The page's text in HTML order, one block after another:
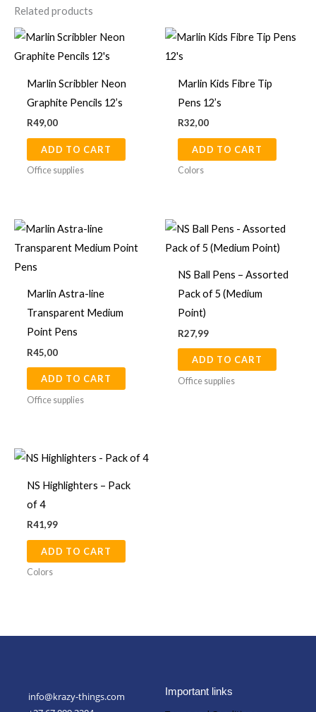
Related products
Marlin Scribbler Neon
Graphite Pencils 12’s
R49,00
ADD TO CART
Office supplies
Marlin Kids Fibre Tip
Pens 12’s
R32,00
ADD TO CART
Colors
Marlin Astra-line
Transparent Medium
Point Pens
R45,00
ADD TO CART
Office supplies
NS Ball Pens – Assorted
Pack of 5 (Medium
Point)
R27,99
ADD TO CART
Office supplies
NS Highlighters – Pack
of 4
R41,99
ADD TO CART
Colors
info@krazy-things.com
Important links